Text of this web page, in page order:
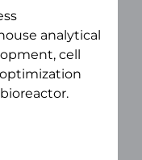
analytical
cell